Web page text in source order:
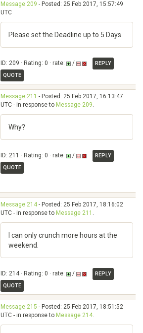
Message 209 - Posted: 25 Feb 2017, 15:57:49
UTC
Please set the Deadline up to 5 Days.
ID: 209 · Rating: 0 · rate: /
REPLY
QUOTE
Message 211 - Posted: 25 Feb 2017, 16:13:47
UTC - in response to Message 209.
Why?
ID: 211 · Rating: 0 · rate: /
REPLY
QUOTE
Message 214- Posted: 25 Feb 2017, 18:16:02
UTC - in response to Message 211 .
I can only crunch more hours at the
weekend.
ID: 214 · Rating: 0 · rate: /
REPLY
QUOTE
Message 215 - Posted: 25 Feb 2017, 18:51:52
UTC - in response to Message 214.